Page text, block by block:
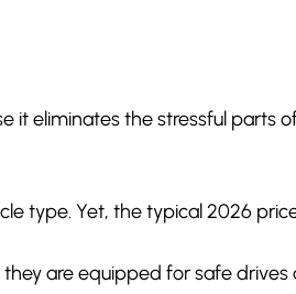
it eliminates the stressful parts
type. Yet, the typical 2026
are equipped for safe